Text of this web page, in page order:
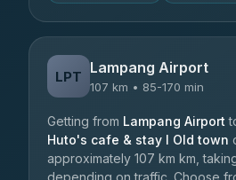
LPT Lampang Airport
107 km • 85-170 min
Getting from Lampang Airport
Huto's cafe & stay I Old town
approximately 107 km km,
depending on traffic. Choose